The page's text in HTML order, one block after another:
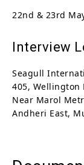
22nd & 23rd
Interview
Seagull
405, Wellington
Near Marol
Andheri East,